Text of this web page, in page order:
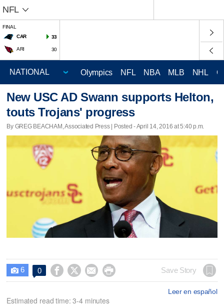
NFL
FINAL
CAR
33
ARI 30
Olympics NFL NBA MLB NHL
New USC AD Swann supports Helton,
touts Trojans' progress
By GREG BEACHAM, Associated Press | Posted - April 14, 2016 at 5:40 p.m.
 6 0     Save Story
Leer en español
Estimated read time: 3-4 minutes